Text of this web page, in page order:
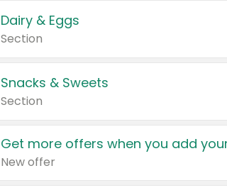
Dairy & Eggs
Section
Snacks & Sweets
Section
Get more offers when you add
New offer